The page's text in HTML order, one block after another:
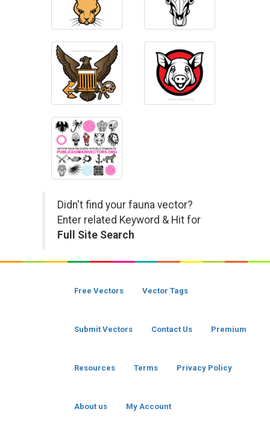
Didn't find your fauna vector?
Enter related Keyword & Hit for
Full Site Search
Free Vectors Vector Tags
Submit Vectors Contact Us Premium
Resources Terms Privacy Policy
About us My Account